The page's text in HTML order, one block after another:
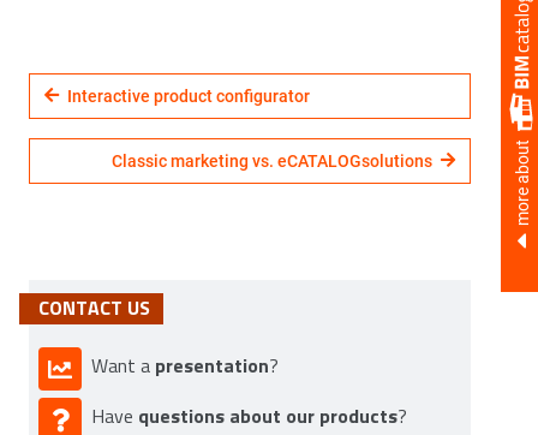
more about
Interactive product configurator
Classic marketing vs. eCATALOGsolutions
CONTACT US
Want a presentation?
Have questions about our products?